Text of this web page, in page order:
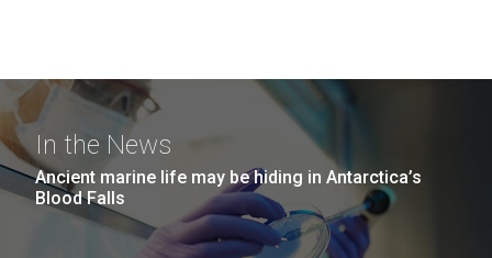
In the News
Ancient marine life may be hiding in Antarctica’s
Blood Falls